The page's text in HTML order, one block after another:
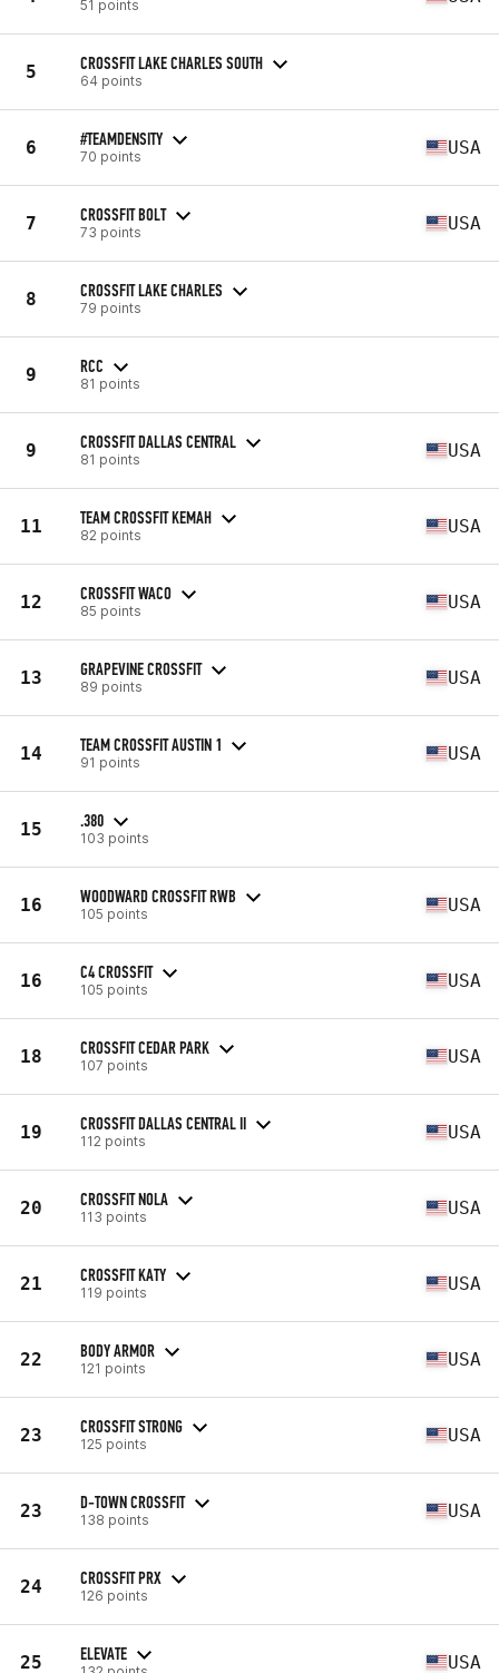
51 points
5 CROSSFIT LAKE CHARLES SOUTH
64 points
6 #TEAMDENSITY
70 points USA
7 CROSSFIT BOLT
73 points USA
8 CROSSFIT LAKE CHARLES
79 points
9 RCC
81 points
9 CROSSFIT DALLAS CENTRAL
81 points USA
11 TEAM CROSSFIT KEMAH
82 points USA
12 CROSSFIT WACO
85 points USA
13 GRAPEVINE CROSSFIT
89 points USA
14 TEAM CROSSFIT AUSTIN 1
91 points USA
15 .380
103 points
16 WOODWARD CROSSFIT RWB
105 points USA
16 C4 CROSSFIT
105 points USA
18 CROSSFIT CEDAR PARK
107 points USA
19 CROSSFIT DALLAS CENTRAL II
112 points USA
20 CROSSFIT NOLA
113 points USA
21 CROSSFIT KATY
119 points USA
22 BODY ARMOR
121 points USA
23 CROSSFIT STRONG
125 points USA
23 D-TOWN CROSSFIT
138 points USA
24 CROSSFIT PRX
126 points
25 ELEVATE USA